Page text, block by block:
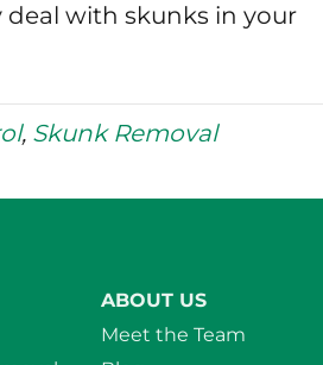
with skunks in your
, Skunk Removal
ABOUT US
Meet the Team